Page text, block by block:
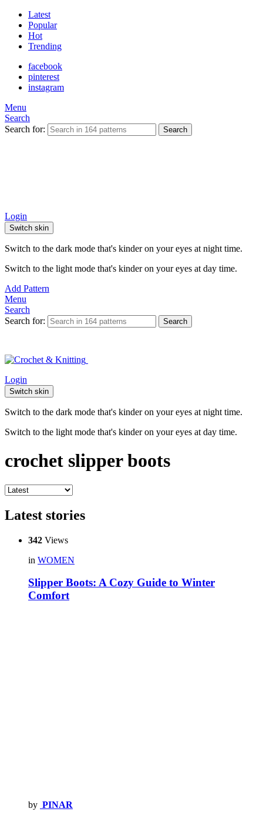
Latest
Popular
Hot
Trending
facebook
pinterest
instagram
Menu
Search
Search for:
Search
Login
Switch skin
Switch to the dark mode that's kinder on your eyes at night time.
Switch to the light mode that's kinder on your eyes at day time.
Add Pattern
Menu
Search
Search for:
Search
Login
Switch skin
Switch to the dark mode that's kinder on your eyes at night time.
Switch to the light mode that's kinder on your eyes at day time.
crochet slipper boots
Latest stories
342 Views
in WOMEN
Slipper Boots: A Cozy Guide to Winter
Comfort
by PINAR